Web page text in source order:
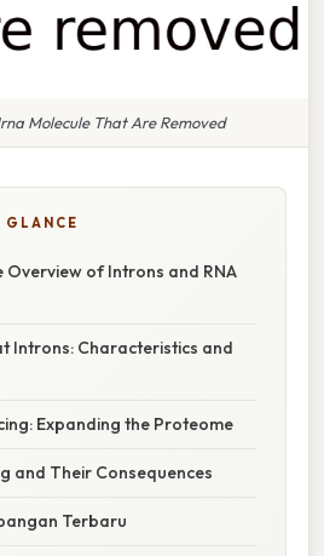
Molecule That Are Removed
GLANCE
Overview of Introns and RNA
Introns: Characteristics and
Expanding the Proteome
and Their Consequences
Terbaru